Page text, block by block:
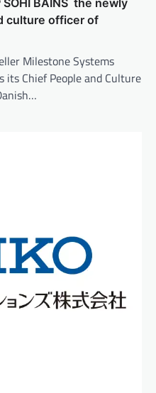
BAINS the newly
culture officer of
Milestone Systems
its Chief People and Culture